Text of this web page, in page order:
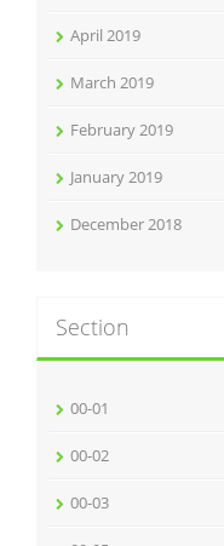
April 2019
March 2019
February 2019
January 2019
December 2018
Section
00-01
00-02
00-03